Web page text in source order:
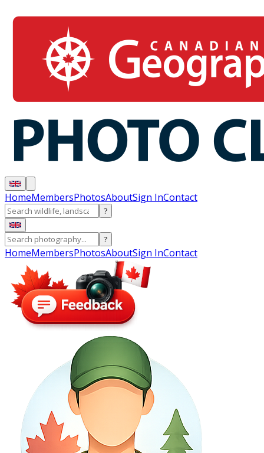
HomeMembersPhotosAboutSign InContact
?
?
HomeMembersPhotosAboutSign InContact